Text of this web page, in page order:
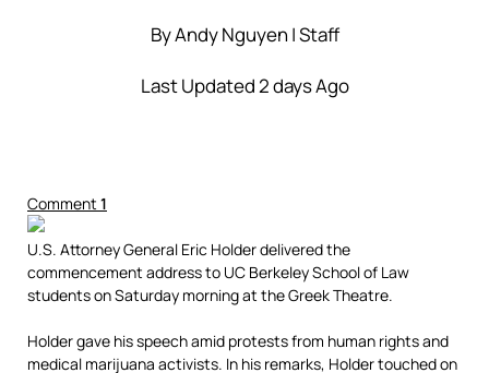
ByAndy Nguyen | Staff
Last Updated 2 days Ago
Comment 1
U.S. Attorney General Eric Holder delivered the
commencement address to UC Berkeley School of Law
students on Saturday morning at the Greek Theatre.
Holder gave his speech amid protests from human rights and
medical marijuana activists. In his remarks, Holder touched on